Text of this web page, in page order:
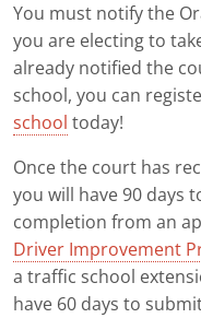
You must notify the
you are electing to
already notified the
school, you can
school today!
Once the court has
you will have 90 days
completion from an
Driver Improvement
a traffic school
have 60 days to